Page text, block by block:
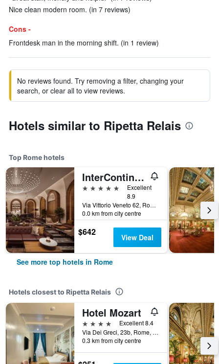
Nice clean modern room. (in 7 reviews)
Cons -
Frontdesk man in the morning shift. (in 1 review)
No reviews found. Try removing a filter, changing your
search, or clear all to view reviews.
Hotels similar to Ripetta Relais
Top Rome hotels
InterContinental Rome Ambasciatori Palace by IHG
5 stars
Excellent
8.9
Via Vittorio Veneto 62, Rome, Italy
0.0 km from city centre
$642 View Deal
See more top hotels in Rome
Hotels closest to Ripetta Relais
Hotel Mozart
4 stars
Excellent 8.4
Via Dei Greci, 23b, Rome, Italy
0.3 km from city centre